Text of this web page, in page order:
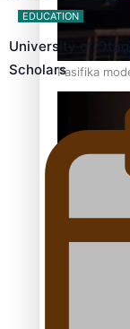
Pasifika
Fashion
EDUCATION
University of
Scholars